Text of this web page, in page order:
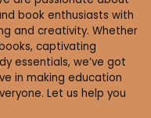
book enthusiasts with
and creativity. Whether
captivating
essentials, we’ve got
in making education
Let us help you